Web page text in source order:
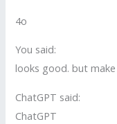
4o
You said:
looks good. but
ChatGPT said:
ChatGPT